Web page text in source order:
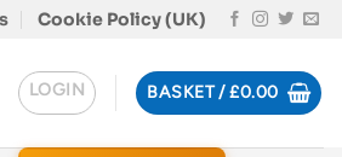
Cookie Policy (UK)
LOGIN BASKET /£0.00